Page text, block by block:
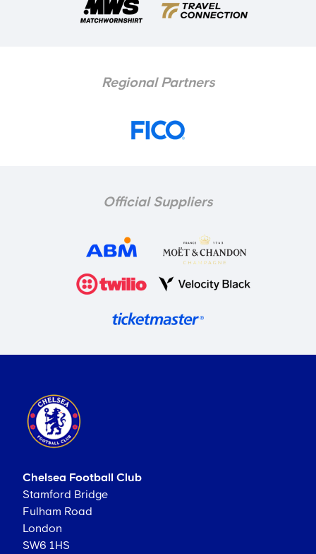
Regional Partners
Official Suppliers
Chelsea Football Club
Stamford Bridge
Fulham Road
London
SW6 1HS